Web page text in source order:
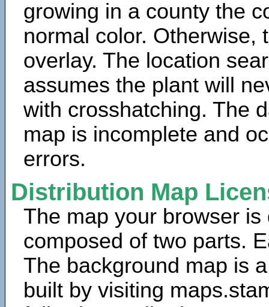
growing in a county the
normal color. Otherwise,
overlay. The location
assumes the plant will
with crosshatching. The
map is incomplete and
errors.
Distribution Map
The map your browser is
composed of two parts.
The background map is
built by visiting